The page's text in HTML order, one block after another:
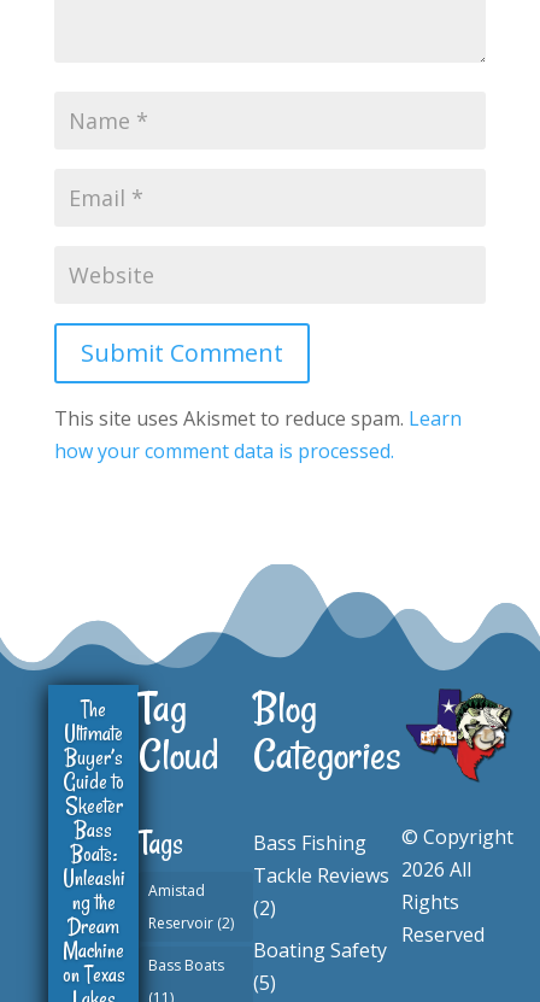
Submit Comment
This site uses Akismet to reduce spam. Learn
how your comment data is processed.
The
Ultimate
Buyer’s
Guide to
Skeeter
Bass
Boats:
Unleashi
ng the
Dream
Machine
on Texas
Tag
Cloud
Tags
Amistad
Reservoir (2)
Bass Boats
(11)
Blog
Categories
Bass Fishing
Tackle Reviews
(2)
Boating Safety
(5)
© Copyright
2026 All
Rights
Reserved